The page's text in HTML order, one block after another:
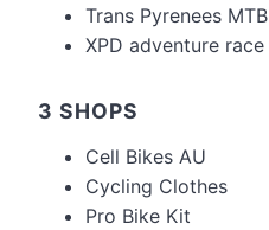
Trans Pyrenees MTB
XPD adventure race
3 SHOPS
Cell Bikes AU
Cycling Clothes
Pro Bike Kit